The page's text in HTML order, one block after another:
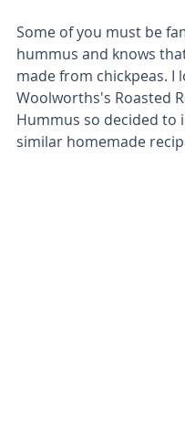
Some of you must be
hummus and knows
made from chickpeas. I
Woolworths's Roasted
Hummus so decided to
similar homemade